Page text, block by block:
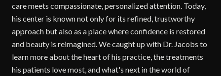
care meets compassionate, personalized attention. Today,
his center is known not only for its refined, trustworthy
approach but also as a place where confidence is restored
and beauty is reimagined. We caught up with Dr. Jacobs to
learn more about the heart of his practice, the treatments
his patients love most, and what's next in the world of